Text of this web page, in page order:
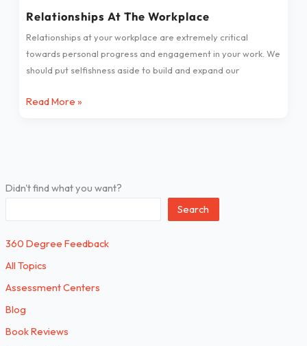
Didn't find what you want?
Search
360 Degree Feedback
All Topics
Assessment Centers
Blog
Book Reviews
Relationships At The Workplace
Relationships at your workplace are extremely critical
towards personal progress and engagement in your work. We
should put selfishness aside to build and expand our
Read More »